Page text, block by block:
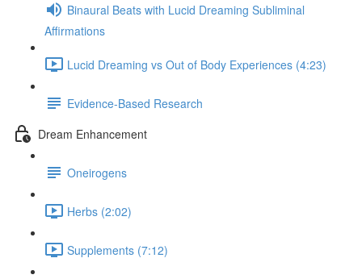
Binaural Beats with Lucid Dreaming Subliminal
Affirmations
Lucid Dreaming vs Out of Body Experiences (4:23)
Evidence-Based Research
Dream Enhancement
Oneirogens
Herbs (2:02)
Supplements (7:12)